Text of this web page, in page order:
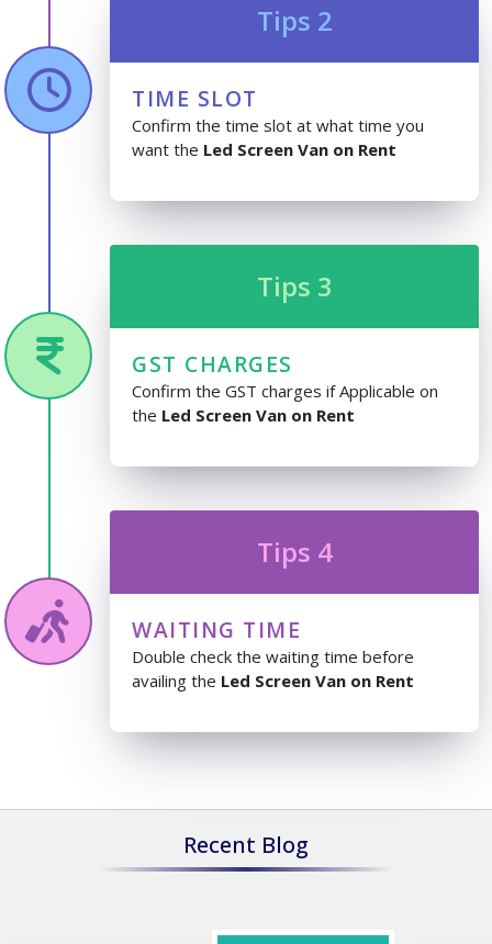
Tips 2
TIME SLOT
Confirm the time slot at what time you
want the Led Screen Van on Rent
Tips 3
GST CHARGES
Confirm the GST charges if Applicable on
the Led Screen Van on Rent
Tips 4
WAITING TIME
Double check the waiting time before
availing the Led Screen Van on Rent
Recent Blog